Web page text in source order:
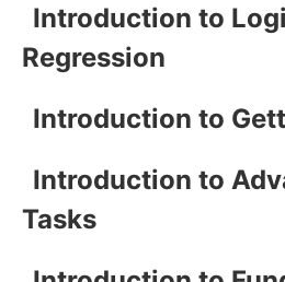
Introduction to
Regression
Introduction to
Introduction to
Tasks